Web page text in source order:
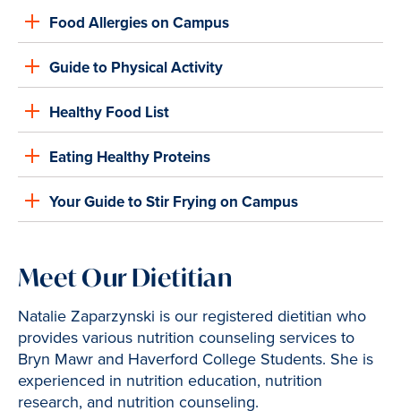
Food Allergies on Campus
Guide to Physical Activity
Healthy Food List
Eating Healthy Proteins
Your Guide to Stir Frying on Campus
Meet Our Dietitian
Natalie Zaparzynski is our registered dietitian who
provides various nutrition counseling services to
Bryn Mawr and Haverford College Students. She is
experienced in nutrition education, nutrition
research, and nutrition counseling.